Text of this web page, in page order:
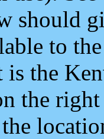
should
to
the
the